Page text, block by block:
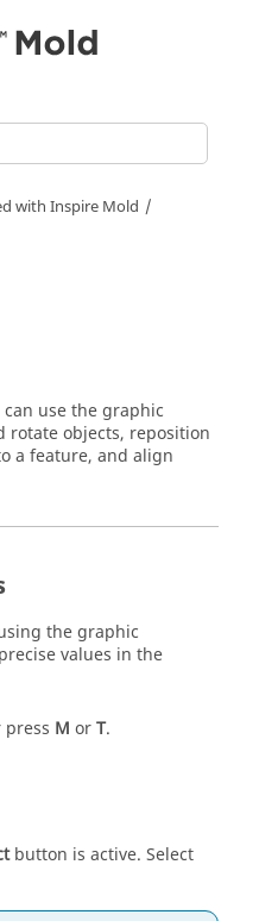
with Inspire Mold
use the graphic
rotate objects, reposition
a feature, and align
the graphic
values in the
press M orT.
button is active. Select